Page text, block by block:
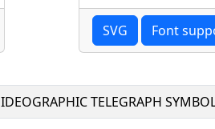
SVG Font
IDEOGRAPHIC TELEGRAPH